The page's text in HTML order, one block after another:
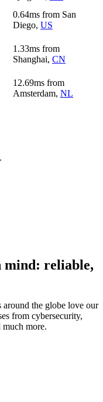
0.64ms from San
Diego, US
1.33ms from
Shanghai, CN
12.69ms from
Amsterdam, NL
mind: reliable,
the globe love our
from cybersecurity,
much more.